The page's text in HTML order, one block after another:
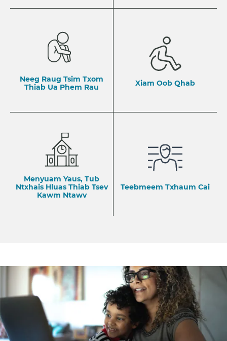
Neeg Raug Tsim Txom
Thiab Ua Phem Rau
Xiam Oob Qhab
Menyuam Yaus, Tub
Ntxhais Hluas Thiab Tsev
Kawm Ntawv
Teebmeem Txhaum Cai